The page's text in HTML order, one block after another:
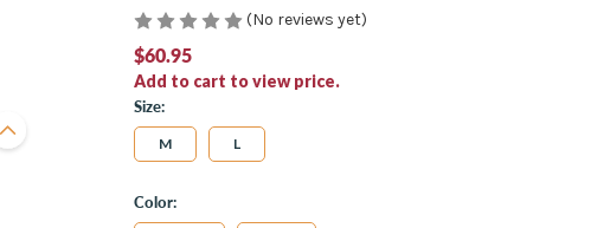
(No reviews yet)
$60.95
Add to cart to view price.
Size:
M L
Color: